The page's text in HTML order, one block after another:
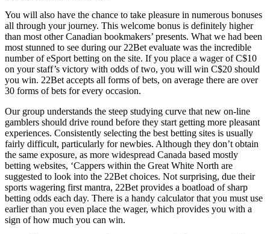
You will also have the chance to take pleasure in numerous bonuses
all through your journey. This welcome bonus is definitely higher
than most other Canadian bookmakers’ presents. What we had been
most stunned to see during our 22Bet evaluate was the incredible
number of eSport betting on the site. If you place a wager of C$10
on your staff’s victory with odds of two, you will win C$20 should
you win. 22Bet accepts all forms of bets, on average there are over
30 forms of bets for every occasion.
Our group understands the steep studying curve that new on-line
gamblers should drive round before they start getting more pleasant
experiences. Consistently selecting the best betting sites is usually
fairly difficult, particularly for newbies. Although they don’t obtain
the same exposure, as more widespread Canada based mostly
betting websites, ‘Cappers within the Great White North are
suggested to look into the 22Bet choices. Not surprising, due their
sports wagering first mantra, 22Bet provides a boatload of sharp
betting odds each day. There is a handy calculator that you must use
earlier than you even place the wager, which provides you with a
sign of how much you can win.